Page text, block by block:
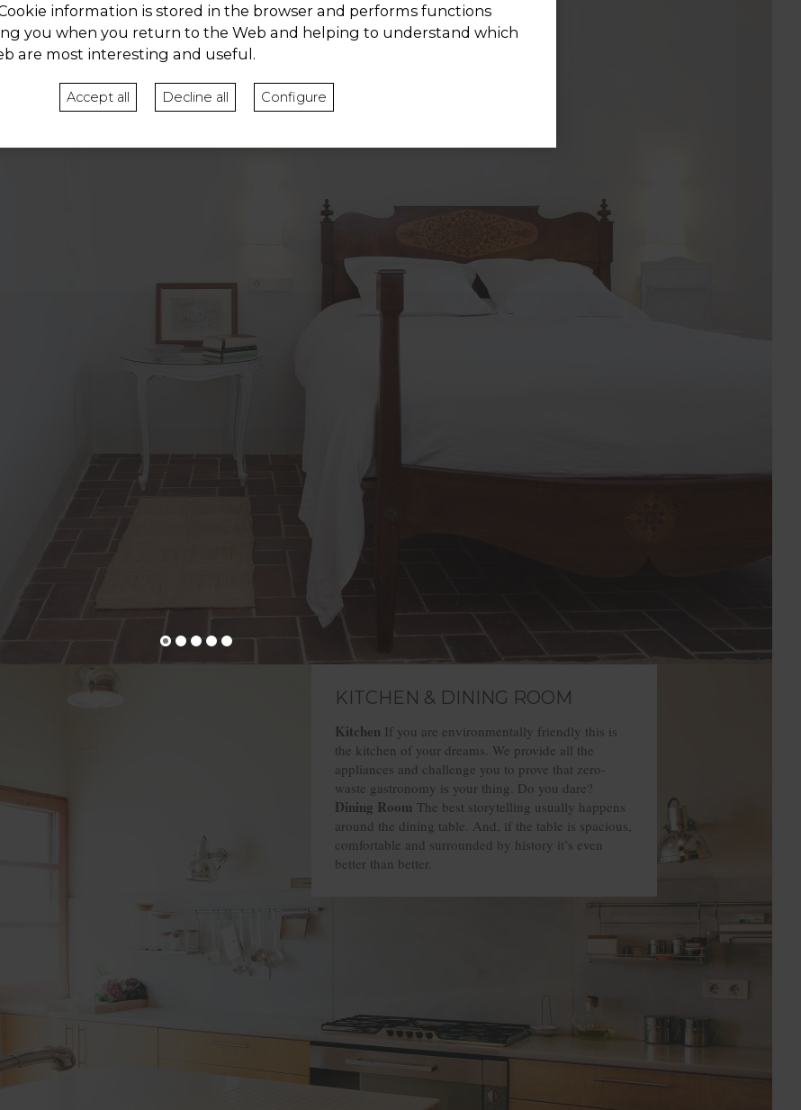
KITCHEN & DINING ROOM
Kitchen If you are environmentally friendly this is
the kitchen of your dreams. We provide all the
appliances and challenge you to prove that zero-
waste gastronomy is your thing. Do you dare?
Dining Room The best storytelling usually happens
around the dining table. And, if the table is spacious,
comfortable and surrounded by history it’s even
better than better.
Kitchen
Dining Room
Kitchen
Dining Room
Kitchen
Dining Room
information is stored in the browser and performs functions
you when you return to the Web and helping to understand which
are most interesting and useful.
Accept all Decline all Configure